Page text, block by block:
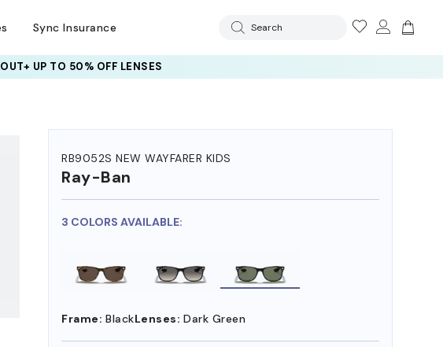
Sync Insurance Search
UP TO 50% OFF LENSES
RB9052S NEW WAYFARER KIDS
Ray-Ban
3 COLORS AVAILABLE:
Frame: BlackLenses: Dark Green